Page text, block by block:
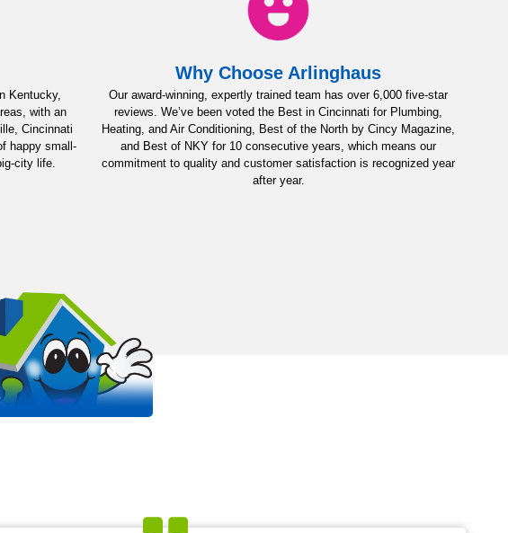
Kentucky,
with an
Cincinnati
happy small-
city life.
Why Choose Arlinghaus
Our award-winning, expertly trained team has over 6,000 five-star
reviews. We’ve been voted the Best in Cincinnati for Plumbing,
Heating, and Air Conditioning, Best of the North by Cincy Magazine,
and Best of NKY for 10 consecutive years, which means our
commitment to quality and customer satisfaction is recognized year
after year.